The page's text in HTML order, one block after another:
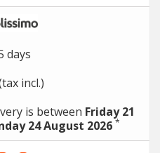
days
incl.)
is between Friday 21
24 August 2026 *